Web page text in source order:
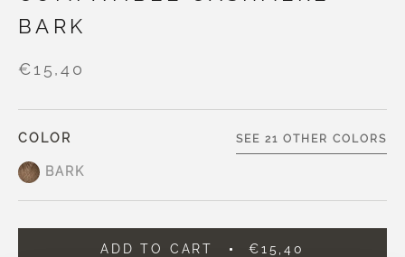
BARK
€15,40
COLOR
BARK
SEE 21 OTHER COLORS
ADD TO CART €15,40